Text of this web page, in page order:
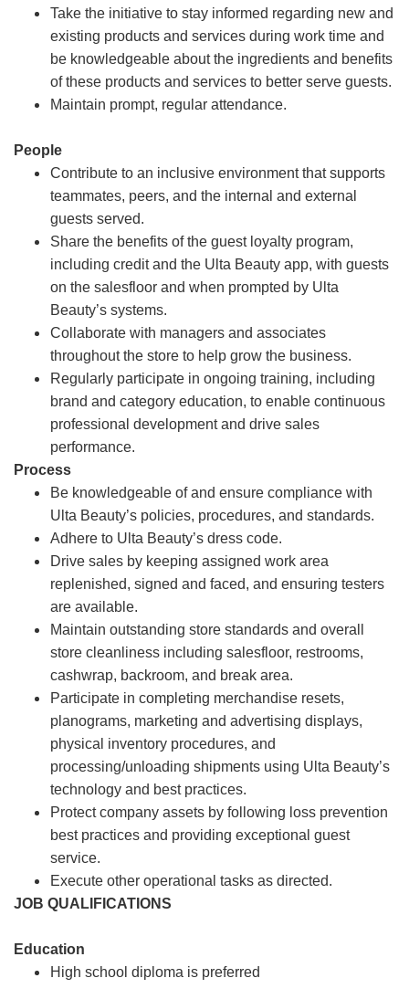
Take the initiative to stay informed regarding new and
existing products and services during work time and
be knowledgeable about the ingredients and benefits
of these products and services to better serve guests.
Maintain prompt, regular attendance.
People
Contribute to an inclusive environment that supports
teammates, peers, and the internal and external
guests served.
Share the benefits of the guest loyalty program,
including credit and the Ulta Beauty app, with guests
on the salesfloor and when prompted by Ulta
Beauty’s systems.
Collaborate with managers and associates
throughout the store to help grow the business.
Regularly participate in ongoing training, including
brand and category education, to enable continuous
professional development and drive sales
performance.
Process
Be knowledgeable of and ensure compliance with
Ulta Beauty’s policies, procedures, and standards.
Adhere to Ulta Beauty’s dress code.
Drive sales by keeping assigned work area
replenished, signed and faced, and ensuring testers
are available.
Maintain outstanding store standards and overall
store cleanliness including salesfloor, restrooms,
cashwrap, backroom, and break area.
Participate in completing merchandise resets,
planograms, marketing and advertising displays,
physical inventory procedures, and
processing/unloading shipments using Ulta Beauty’s
technology and best practices.
Protect company assets by following loss prevention
best practices and providing exceptional guest
service.
Execute other operational tasks as directed.
JOB QUALIFICATIONS
Education
High school diploma is preferred